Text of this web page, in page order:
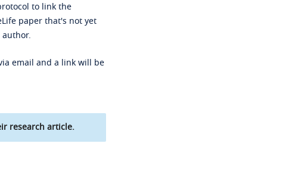
to link the
paper that's not yet
email and a link will be
research article.